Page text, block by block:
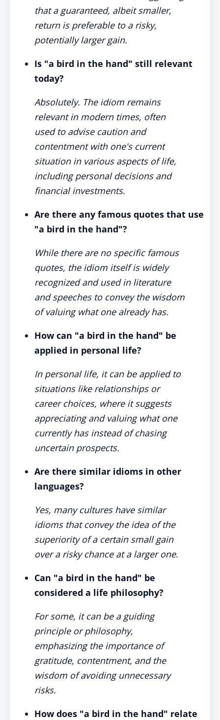
that a guaranteed, albeit smaller,
return is preferable to a risky,
potentially larger gain.
Is "a bird in the hand" still relevant
today?
Absolutely. The idiom remains
relevant in modern times, often
used to advise caution and
contentment with one's current
situation in various aspects of life,
including personal decisions and
financial investments.
Are there any famous quotes that use
"a bird in the hand"?
While there are no specific famous
quotes, the idiom itself is widely
recognized and used in literature
and speeches to convey the wisdom
of valuing what one already has.
How can "a bird in the hand" be
applied in personal life?
In personal life, it can be applied to
situations like relationships or
career choices, where it suggests
appreciating and valuing what one
currently has instead of chasing
uncertain prospects.
Are there similar idioms in other
languages?
Yes, many cultures have similar
idioms that convey the idea of the
superiority of a certain small gain
over a risky chance at a larger one.
Can "a bird in the hand" be
considered a life philosophy?
For some, it can be a guiding
principle or philosophy,
emphasizing the importance of
gratitude, contentment, and the
wisdom of avoiding unnecessary
risks.
How does "a bird in the hand" relate